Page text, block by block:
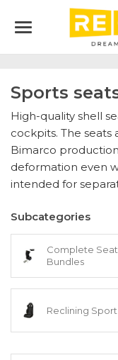
Sports
High-quality shell
cockpits. The seats
Bimarco
deformation even
intended for
Subcategories
Complete Seat
Bundles
Reclining